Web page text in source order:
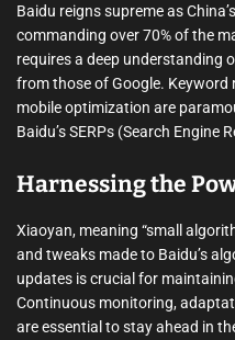
Baidu reigns supreme as
commanding over 70% of the
requires a deep understanding
from those of Google. Keyword
mobile optimization are
Baidu’s SERPs (Search Engine
Harnessing the
Xiaoyan, meaning “small
and tweaks made to Baidu’s
updates is crucial for
Continuous monitoring,
are essential to stay ahead in